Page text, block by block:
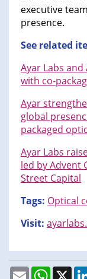
executive
presence.
See related
Ayar Labs
with co-
Ayar
global
packaged
Ayar Labs
led by Advent
Street Capital
Tags: Optical
Visit:
Email X